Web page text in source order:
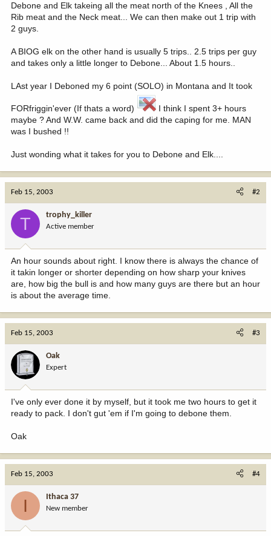
t
e
Debone and Elk takeing all the meat north of the Knees , All the
Rib meat and the Neck meat... We can then make out 1 trip with
2 guys.
A BIOG elk on the other hand is usually 5 trips.. 2.5 trips per guy
and takes only a little longer to Debone... About 1.5 hours..
LAst year I Deboned my 6 point (SOLO) in Montana and It took
FORfriggin'ever (If thats a word)
I think I spent 3+ hours
maybe ? And W.W. came back and did the caping for me. MAN
was I bushed !!
Just wonding what it takes for you to Debone and Elk....
Feb 15, 2003 #2
T trophy_killer
Active member
An hour sounds about right. I know there is always the chance of
it takin longer or shorter depending on how sharp your knives
are, how big the bull is and how many guys are there but an hour
is about the average time.
Feb 15, 2003 #3
Oak
Expert
I've only ever done it by myself, but it took me two hours to get it
ready to pack. I don't gut 'em if I'm going to debone them.
Oak
Feb 15, 2003 #4
I Ithaca 37
New member